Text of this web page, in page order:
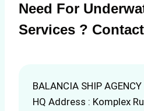
Need For
Services ?
BALANCIA SHIP AGENCY
HQ Address : Komplex